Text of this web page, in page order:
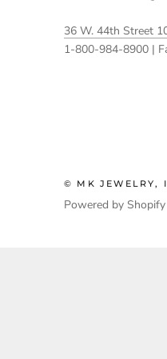
36 W. 44th Street
1-800-984-8900 |
© MK JEWELRY,
Powered by Shopify